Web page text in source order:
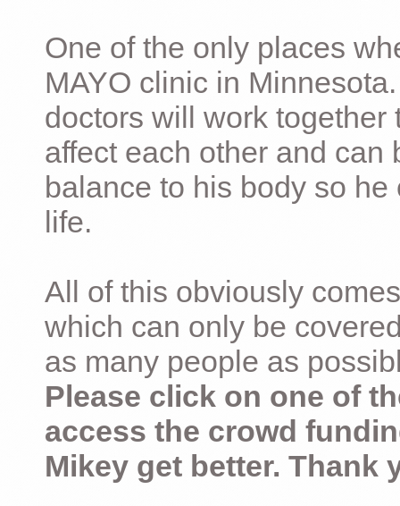
One of the only places
MAYO clinic in
doctors will work
affect each other and can
balance to his body so
life.
All of this obviously
which can only be
as many people as
Please click on one of
access the crowd
Mikey get better. Thank